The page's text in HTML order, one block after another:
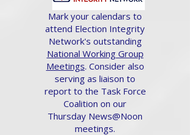
Mark your calendars to
attend Election Integrity
Network's outstanding
National Working Group
Meetings. Consider also
serving as liaison to
report to the Task Force
Coalition on our
Thursday News@Noon
meetings.